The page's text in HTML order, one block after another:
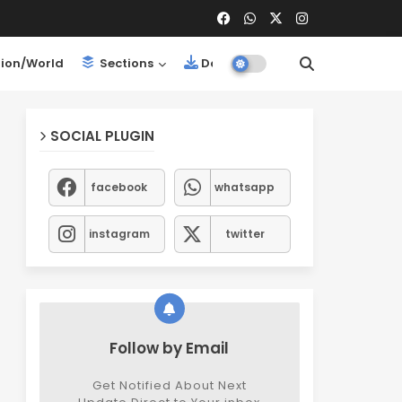
World Sections Downloads
SOCIAL PLUGIN
facebook whatsapp
instagram twitter
Follow by Email
Get Notified About Next